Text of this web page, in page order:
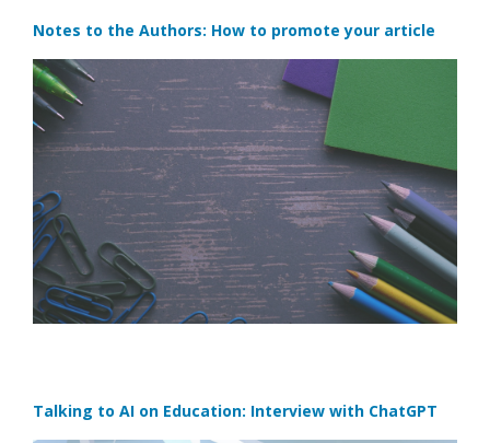
Notes to the Authors: How to promote your article
Talking to AI on Education: Interview with ChatGPT